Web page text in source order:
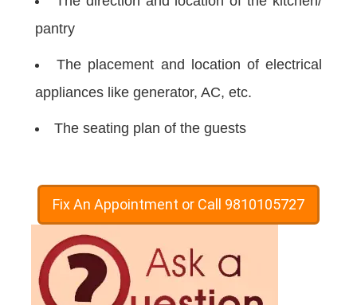
pantry
The placement and location of electrical
appliances like generator, AC, etc.
The seating plan of the guests
Fix An Appointment or Call 9810105727